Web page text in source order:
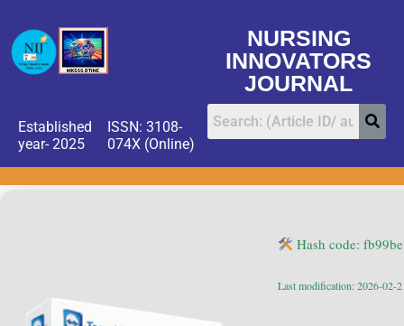
NURSING
INNOVATORS
JOURNAL
Established
year- 2025
ISSN: 3108-
074X (Online)
Hash code:
Last modification: 2026-02-